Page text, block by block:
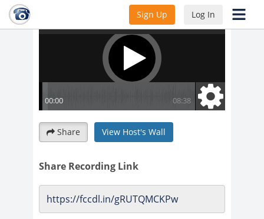
Sign Up Log In
Share View Host's Wall
Share Recording Link